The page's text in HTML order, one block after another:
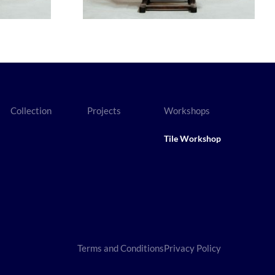
Collection Projects Workshops
Tile Workshop
Terms and ConditionsPrivacy Policy